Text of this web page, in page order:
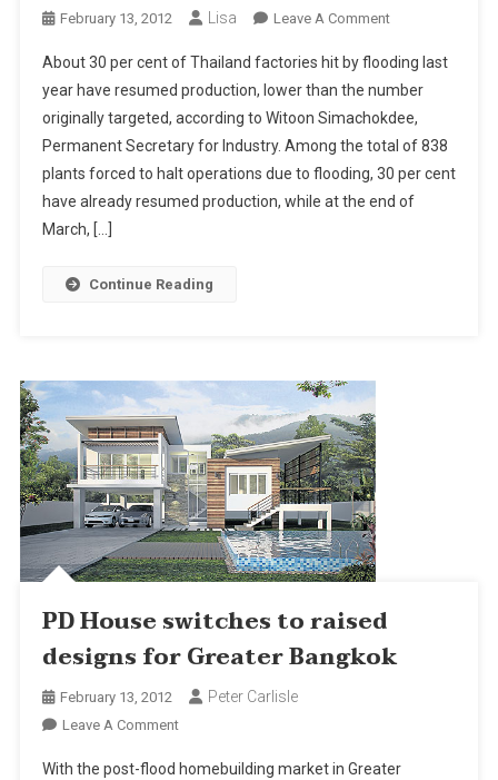
February 13, 2012 Lisa Leave A CommentOn
One-
Third
Of
Thailand’s
Flooded
Factories
About 30 per cent of Thailand factories hit by flooding last
year have resumed production, lower than the number
originally targeted, according to Witoon Simachokdee,
Permanent Secretary for Industry. Among the total of 838
plants forced to halt operations due to flooding, 30 per cent
have already resumed production, while at the end of
March, […]
Continue Reading
PD House switches to raised
designs for Greater Bangkok
February 13, 2012 Peter Carlisle
Leave A CommentOn
House
With the post-flood homebuilding market in Greater